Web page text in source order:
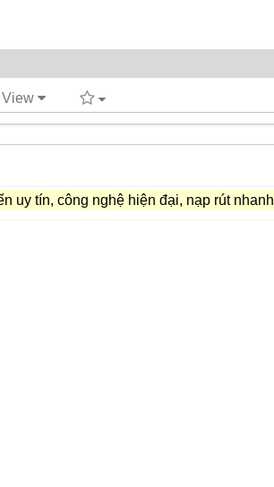
View
uy tín,​ công nghệ hiện đại,​ nạp rút nhanh